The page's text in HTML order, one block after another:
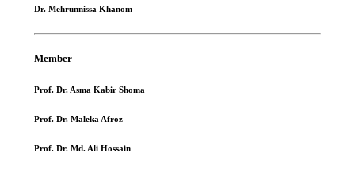
Dr. Mehrunnissa Khanom
Member
Prof. Dr. Asma Kabir Shoma
Prof. Dr. Maleka Afroz
Prof. Dr. Md. Ali Hossain